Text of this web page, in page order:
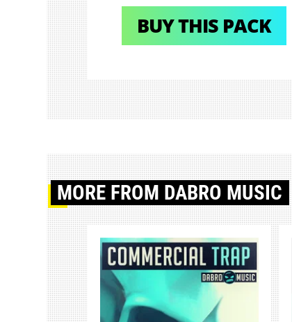
BUY THIS PACK
MORE FROM DABRO MUSIC